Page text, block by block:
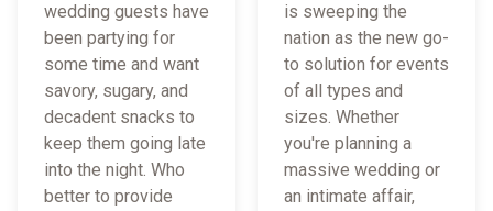
wedding guests have
been partying for
some time and want
savory, sugary, and
decadent snacks to
keep them going late
into the night. Who
better to provide
is sweeping the
nation as the new go-
to solution for events
of all types and
sizes. Whether
you're planning a
massive wedding or
an intimate affair,